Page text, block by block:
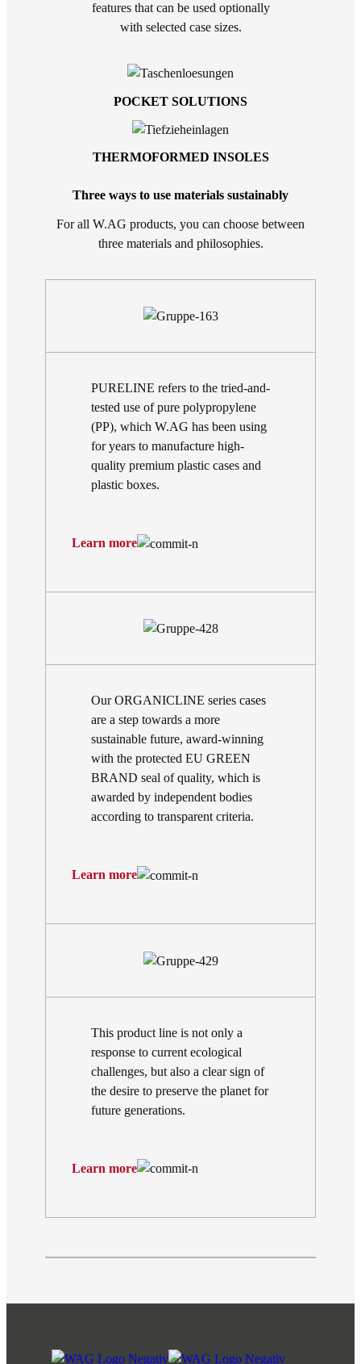
features that can be used optionally
with selected case sizes.
POCKET SOLUTIONS
THERMOFORMED INSOLES
Three ways to use materials sustainably
For all W.AG products, you can choose between
three materials and philosophies.
PURELINE refers to the tried-and-
tested use of pure polypropylene
(PP), which W.AG has been using
for years to manufacture high-
quality premium plastic cases and
plastic boxes.
Learn more
Our ORGANICLINE series cases
are a step towards a more
sustainable future, award-winning
with the protected EU GREEN
BRAND seal of quality, which is
awarded by independent bodies
according to transparent criteria.
Learn more
This product line is not only a
response to current ecological
challenges, but also a clear sign of
the desire to preserve the planet for
future generations.
Learn more